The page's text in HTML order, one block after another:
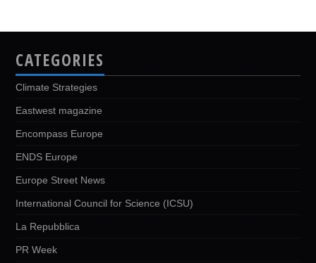
CATEGORIES
Climate Strategies
Eastwest magazine
Encompass Europe
ENDS Europe
Europe Street News
International Council for Science (ICSU)
La Repubblica
PR Week